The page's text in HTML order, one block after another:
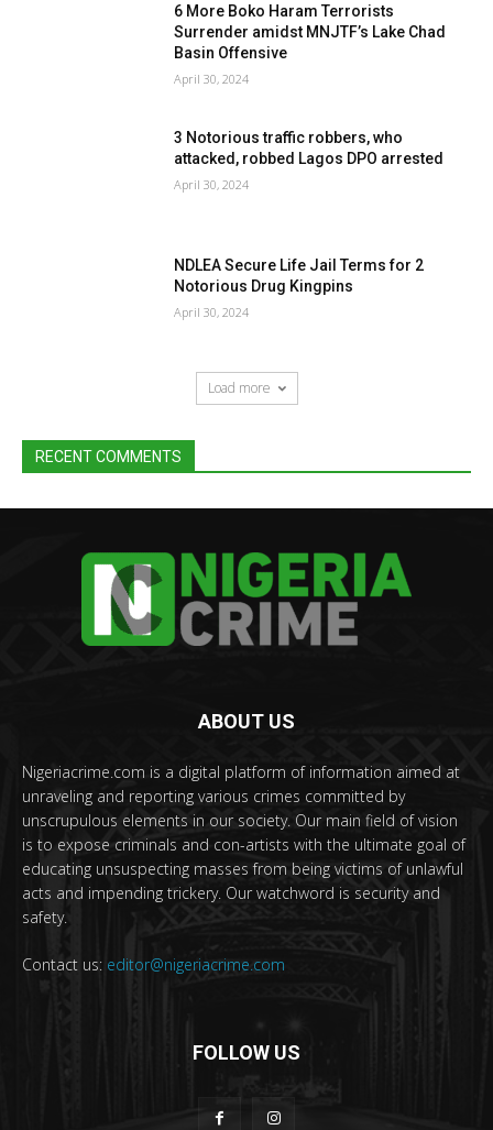
6 More Boko Haram Terrorists
Surrender amidst MNJTF’s Lake Chad
Basin Offensive
April 30, 2024
3 Notorious traffic robbers, who
attacked, robbed Lagos DPO arrested
April 30, 2024
NDLEA Secure Life Jail Terms for 2
Notorious Drug Kingpins
April 30, 2024
Load more
RECENT COMMENTS
ABOUT US
Nigeriacrime.com is a digital platform of information aimed at
unraveling and reporting various crimes committed by
unscrupulous elements in our society. Our main field of vision
is to expose criminals and con-artists with the ultimate goal of
educating unsuspecting masses from being victims of unlawful
acts and impending trickery. Our watchword is security and
safety.
Contact us: editor@nigeriacrime.com
FOLLOW US